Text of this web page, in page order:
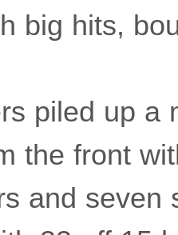
big hits,
piled up a
the front
and seven